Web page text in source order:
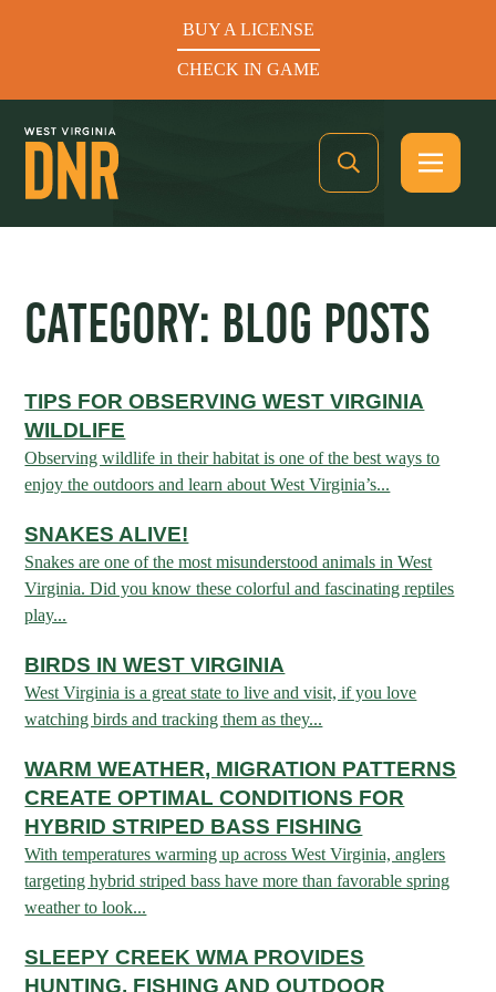
BUY A LICENSE
CHECK IN GAME
See What’s In Season
BUY A LICENSE
HUNTING
HUNTING STATE RECORDS
FISHING
FISHING BASICS
PLANTS & ANIMALS
WV WILDLIFE CENTER
LANDS & WATERS
STATE PARKS & FORESTS
Lodging
Activities
Regulations
OUTDOOR RECREATION
WILDLIFE WATCHING
Observing Wildlife
State Parks
Programs & Publications
CATEGORY: BLOG POSTS
TIPS FOR OBSERVING WEST VIRGINIA
WILDLIFE
Observing wildlife in their habitat is one of the best ways to
enjoy the outdoors and learn about West Virginia’s...
SNAKES ALIVE!
Snakes are one of the most misunderstood animals in West
Virginia. Did you know these colorful and fascinating reptiles
play...
BIRDS IN WEST VIRGINIA
West Virginia is a great state to live and visit, if you love
watching birds and tracking them as they...
WARM WEATHER, MIGRATION PATTERNS
CREATE OPTIMAL CONDITIONS FOR
HYBRID STRIPED BASS FISHING
With temperatures warming up across West Virginia, anglers
targeting hybrid striped bass have more than favorable spring
weather to look...
SLEEPY CREEK WMA PROVIDES
HUNTING, FISHING AND OUTDOOR